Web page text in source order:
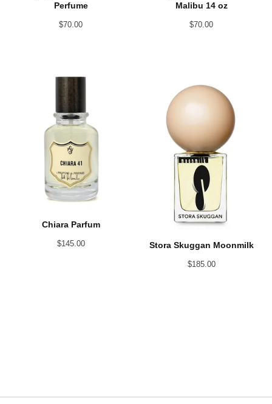
Perfume
$70.00
Malibu 14 oz
$70.00
Chiara Parfum
$145.00 Stora Skuggan Moonmilk
$185.00